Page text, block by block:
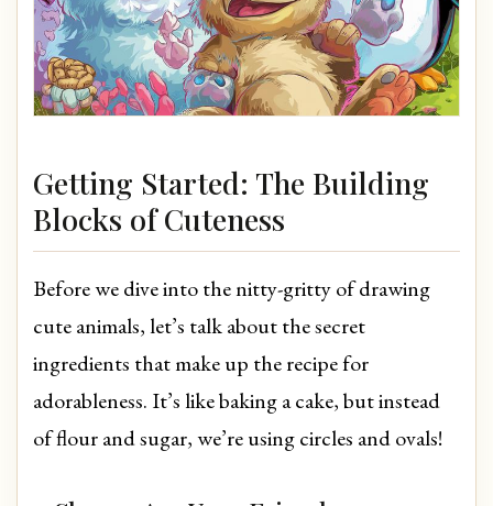
Getting Started: The Building
Blocks of Cuteness
Before we dive into the nitty-gritty of drawing
cute animals, let’s talk about the secret
ingredients that make up the recipe for
adorableness. It’s like baking a cake, but instead
of flour and sugar, we’re using circles and ovals!